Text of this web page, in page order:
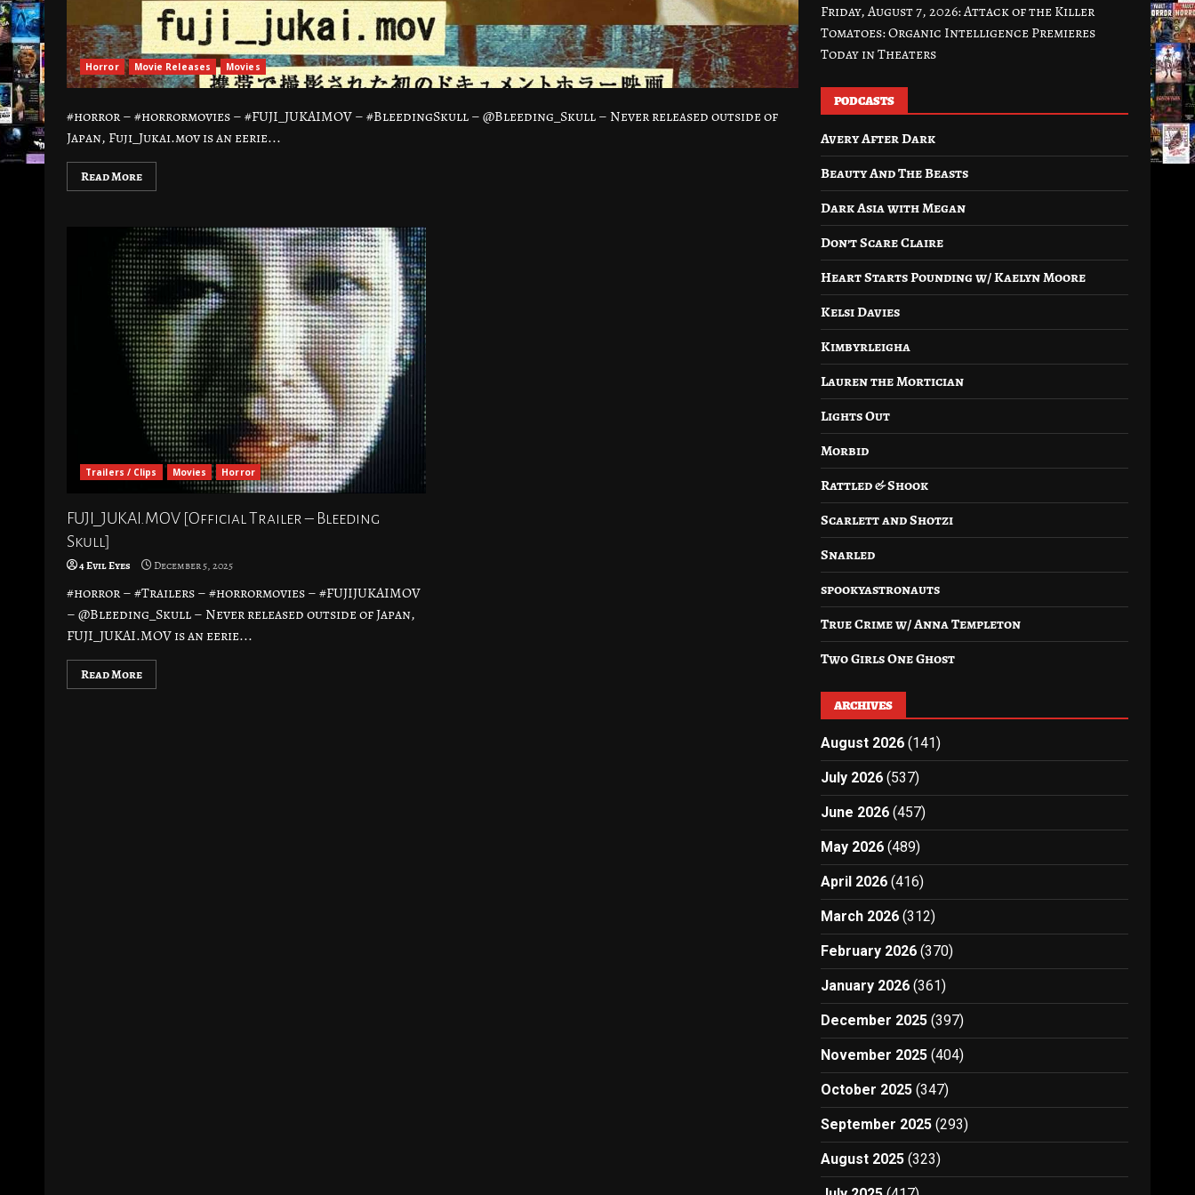
Horror Movie Releases Movies
#horror – #horrormovies – #FUJI_JUKAIMOV – #BleedingSkull – @Bleeding_Skull – Never released outside of
Japan, Fuji_Jukai.mov is an eerie...
Read More
Trailers / Clips Movies Horror
FUJI_JUKAI.MOV [Official Trailer – Bleeding
Skull]
4 Evil Eyes December 5, 2025
#horror – #Trailers – #horrormovies – #FUJIJUKAIMOV
– @Bleeding_Skull – Never released outside of Japan,
FUJI_JUKAI.MOV is an eerie...
Read More
Friday, August 7, 2026: Attack of the Killer
Tomatoes: Organic Intelligence Premieres
Today in Theaters
PODCASTS
Avery After Dark
Beauty And The Beasts
Dark Asia with Megan
Don’t Scare Claire
Heart Starts Pounding w/ Kaelyn Moore
Kelsi Davies
Kimbyrleigha
Lauren the Mortician
Lights Out
Morbid
Rattled & Shook
Scarlett and Shotzi
Snarled
spookyastronauts
True Crime w/ Anna Templeton
Two Girls One Ghost
ARCHIVES
August 2026 (141)
July 2026 (537)
June 2026 (457)
May 2026 (489)
April 2026 (416)
March 2026 (312)
February 2026 (370)
January 2026 (361)
December 2025 (397)
November 2025 (404)
October 2025 (347)
September 2025 (293)
August 2025 (323)